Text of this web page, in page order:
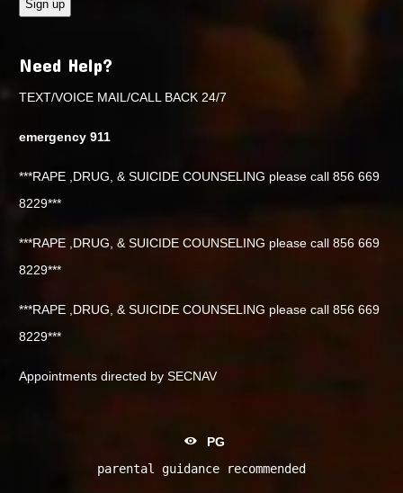
Need Help?
TEXT/VOICE MAIL/CALL BACK 24/7
emergency 911
***RAPE ,DRUG, & SUICIDE COUNSELING please call 856 669
8229***
***RAPE ,DRUG, & SUICIDE COUNSELING please call 856 669
8229***
***RAPE ,DRUG, & SUICIDE COUNSELING please call 856 669
8229***
Appointments directed by SECNAV
PG
parental guidance recommended